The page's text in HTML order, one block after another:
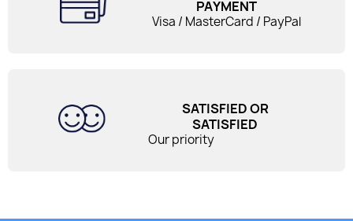
PAYMENT
Visa / MasterCard / PayPal
SATISFIED OR
SATISFIED
Our priority